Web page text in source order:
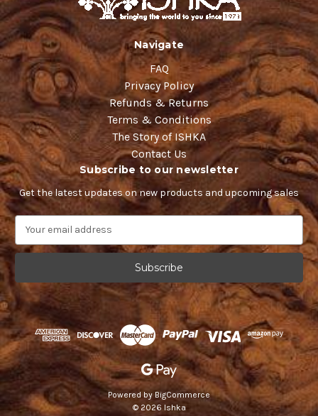
Navigate
FAQ
Privacy Policy
Refunds & Returns
Terms & Conditions
The Story of ISHKA
Contact Us
Subscribe to our newsletter
Get the latest updates on new products and upcoming sales
a
l
A
d
d
r
e
s
Powered by BigCommerce
© 2026 Ishka